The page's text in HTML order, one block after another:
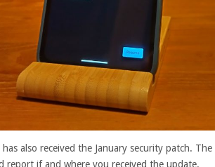
also received the January security patch.
report if and where you received the update.